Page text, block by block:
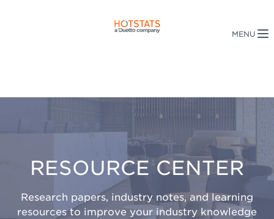
RESOURCE CENTER
Research papers, industry notes, and learning
resources to improve your industry knowledge